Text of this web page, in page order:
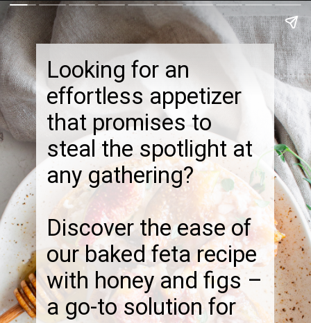
Looking for an
effortless appetizer
that promises to
steal the spotlight at
any gathering?
Discover the ease of
our baked feta recipe
with honey and figs –
a go-to solution for